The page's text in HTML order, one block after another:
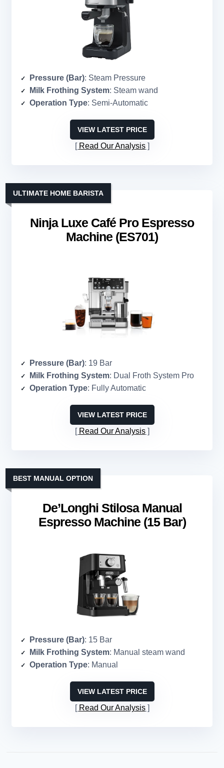
Pressure (Bar): Steam Pressure
Milk Frothing System: Steam wand
Operation Type: Semi-Automatic
VIEW LATEST PRICE
Read Our Analysis
Ninja Luxe Café Pro Espresso
Machine (ES701)
ULTIMATE HOME BARISTA
Pressure (Bar): 19 Bar
Milk Frothing System: Dual Froth System Pro
Operation Type: Fully Automatic
VIEW LATEST PRICE
Read Our Analysis
De’Longhi Stilosa Manual
Espresso Machine (15 Bar)
BEST MANUAL OPTION
Pressure (Bar): 15 Bar
Milk Frothing System: Manual steam wand
Operation Type: Manual
VIEW LATEST PRICE
Read Our Analysis